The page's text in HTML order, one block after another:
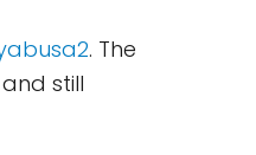
. The
still